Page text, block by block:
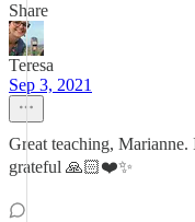
Share
Teresa
Sep 3, 2021
Great teaching,
grateful 🙏🏻❤️✨